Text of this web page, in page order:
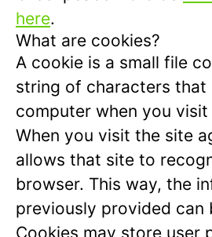
here.
What are cookies?
A cookie is a small file
string of characters that
computer when you
When you visit the site
allows that site to
browser. This way, the
previously provided can
Cookies may store user